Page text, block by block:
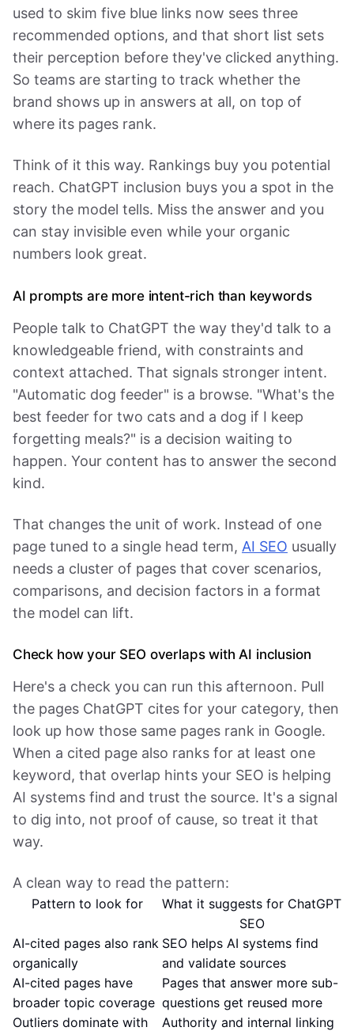
used to skim five blue links now sees three
recommended options, and that short list sets
their perception before they've clicked anything.
So teams are starting to track whether the
brand shows up in answers at all, on top of
where its pages rank.
Think of it this way. Rankings buy you potential
reach. ChatGPT inclusion buys you a spot in the
story the model tells. Miss the answer and you
can stay invisible even while your organic
numbers look great.
AI prompts are more intent-rich than keywords
People talk to ChatGPT the way they'd talk to a
knowledgeable friend, with constraints and
context attached. That signals stronger intent.
"Automatic dog feeder" is a browse. "What's the
best feeder for two cats and a dog if I keep
forgetting meals?" is a decision waiting to
happen. Your content has to answer the second
kind.
That changes the unit of work. Instead of one
page tuned to a single head term, AI SEO usually
needs a cluster of pages that cover scenarios,
comparisons, and decision factors in a format
the model can lift.
Check how your SEO overlaps with AI inclusion
Here's a check you can run this afternoon. Pull
the pages ChatGPT cites for your category, then
look up how those same pages rank in Google.
When a cited page also ranks for at least one
keyword, that overlap hints your SEO is helping
AI systems find and trust the source. It's a signal
to dig into, not proof of cause, so treat it that
way.
A clean way to read the pattern:
Pattern to look for
What it suggests for ChatGPT
SEO
AI-cited pages also rank
organically
SEO helps AI systems find
and validate sources
AI-cited pages have
broader topic coverage
Pages that answer more sub-
questions get reused more
Outliers dominate with
Authority and internal linking